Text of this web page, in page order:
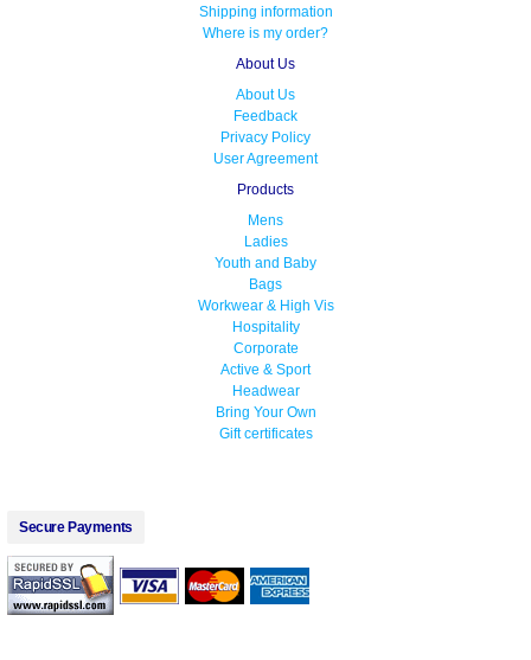
Shipping information
Where is my order?
About Us
About Us
Feedback
Privacy Policy
User Agreement
Products
Mens
Ladies
Youth and Baby
Bags
Workwear & High Vis
Hospitality
Corporate
Active & Sport
Headwear
Bring Your Own
Gift certificates
Secure Payments